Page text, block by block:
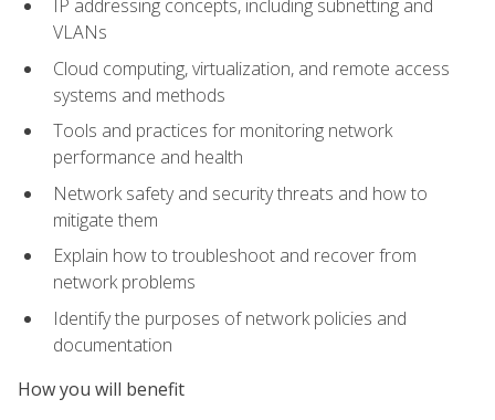
IP addressing concepts, including subnetting and
VLANs
Cloud computing, virtualization, and remote access
systems and methods
Tools and practices for monitoring network
performance and health
Network safety and security threats and how to
mitigate them
Explain how to troubleshoot and recover from
network problems
Identify the purposes of network policies and
documentation
How you will benefit